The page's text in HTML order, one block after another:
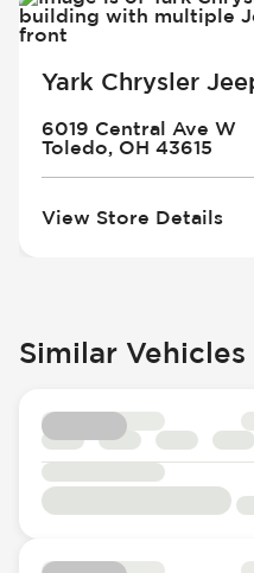
Yark Chrysler
6019 Central Ave W
Toledo, OH 43615
View Store Details
Similar Vehicles